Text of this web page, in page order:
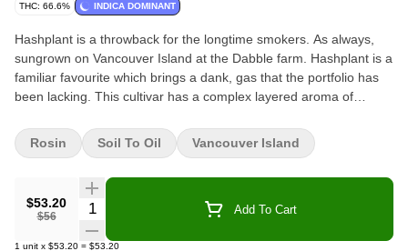
THC: 66.6% INDICA DOMINANT
Hashplant is a throwback for the longtime smokers. As always,
sungrown on Vancouver Island at the Dabble farm. Hashplant is a
familiar favourite which brings a dank, gas that the portfolio has
been lacking. This cultivar has a complex layered aroma of
product is 73-160u, 1st to 3rd wash. Total terpenes 10.87%/
Dominant terpenes Caryophyllene, Limonene, Farnesene, Alpha-
$53.20
$56
Quantity Selector Add To Cart
1 unit x $53.20 = $53.20
Rosin Soil To Oil Vancouver Island